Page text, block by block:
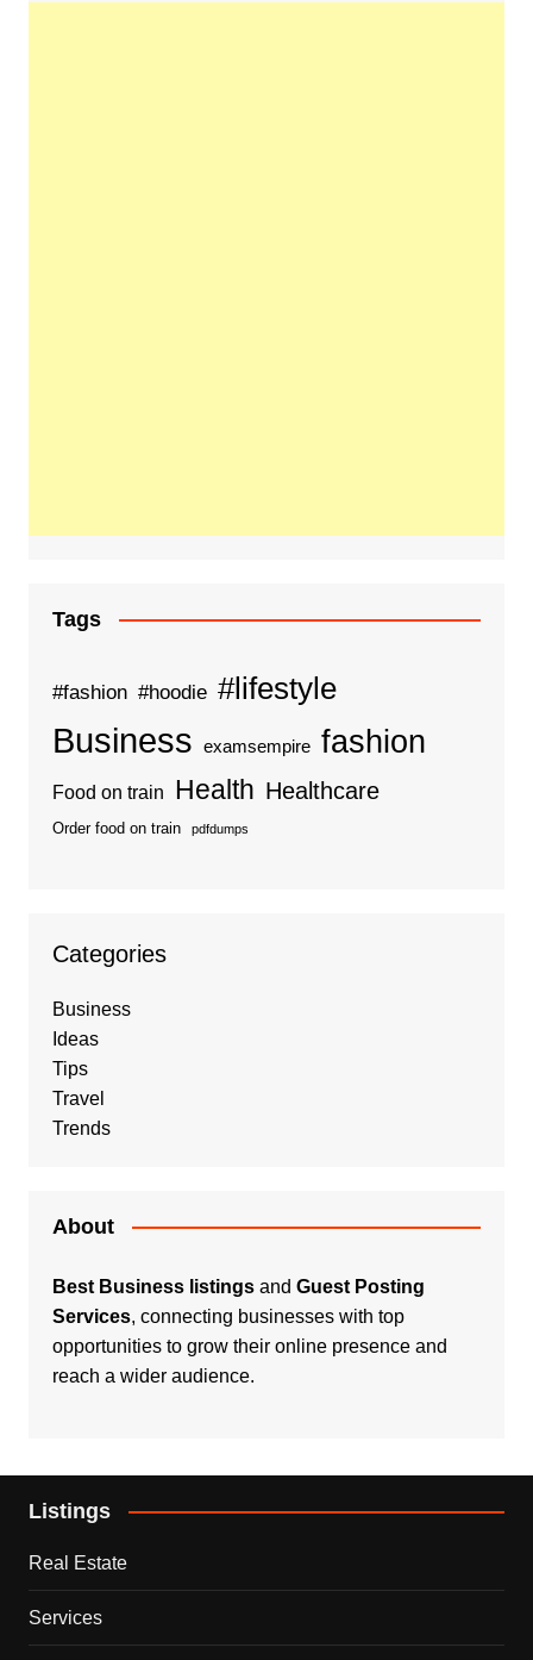
Tags
#fashion #hoodie #lifestyle
Business examsempire fashion
Food on train Health Healthcare
Order food on train pdfdumps
Categories
Business
Ideas
Tips
Travel
Trends
About
Best Business listingsand Guest Posting
Services, connecting businesses with top
opportunities to grow their online presence and
reach a wider audience.
Listings
Real Estate
Services